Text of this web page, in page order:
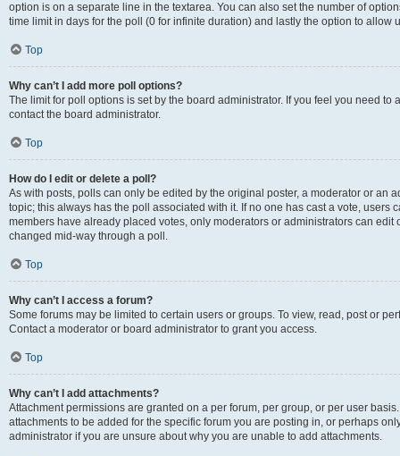
option is on a separate line in the textarea. You can also set the number of
time limit in days for the poll (0 for infinite duration) and lastly the option to allow
Top
Why can’t I add more poll options?
The limit for poll options is set by the board administrator. If you feel you need
contact the board administrator.
Top
How do I edit or delete a poll?
As with posts, polls can only be edited by the original poster, a moderator or an
topic; this always has the poll associated with it. If no one has cast a vote, users
members have already placed votes, only moderators or administrators can edit
changed mid-way through a poll.
Top
Why can’t I access a forum?
Some forums may be limited to certain users or groups. To view, read, post or
Contact a moderator or board administrator to grant you access.
Top
Why can’t I add attachments?
Attachment permissions are granted on a per forum, per group, or per user
attachments to be added for the specific forum you are posting in, or perhaps
administrator if you are unsure about why you are unable to add attachments.